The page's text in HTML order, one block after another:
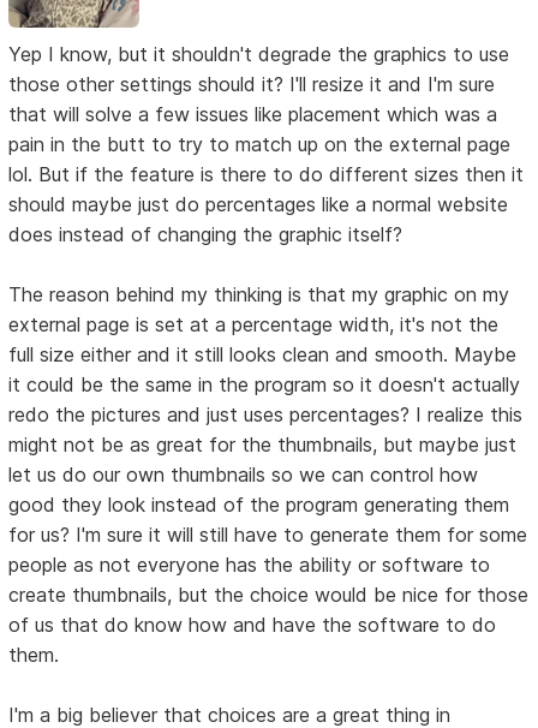
Yep I know, but it shouldn't degrade the graphics to use
those other settings should it? I'll resize it and I'm sure
that will solve a few issues like placement which was a
pain in the butt to try to match up on the external page
lol. But if the feature is there to do different sizes then it
should maybe just do percentages like a normal website
does instead of changing the graphic itself?
The reason behind my thinking is that my graphic on my
external page is set at a percentage width, it's not the
full size either and it still looks clean and smooth. Maybe
it could be the same in the program so it doesn't actually
redo the pictures and just uses percentages? I realize this
might not be as great for the thumbnails, but maybe just
let us do our own thumbnails so we can control how
good they look instead of the program generating them
for us? I'm sure it will still have to generate them for some
people as not everyone has the ability or software to
create thumbnails, but the choice would be nice for those
of us that do know how and have the software to do
them.
I'm a big believer that choices are a great thing in